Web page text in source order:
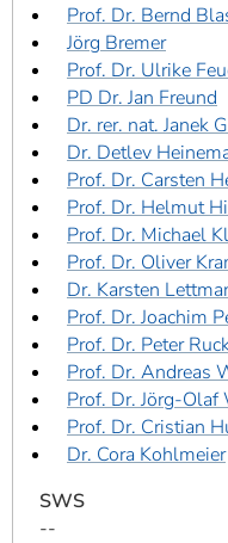
Prof. Dr. Bernd
Jörg Bremer
Prof. Dr. Ulrike
PD Dr. Jan Freund
Dr. rer. nat. Janek
Dr. Detlev
Prof. Dr. Carsten
Prof. Dr. Helmut
Prof. Dr. Michael
Prof. Dr. Oliver
Dr. Karsten
Prof. Dr. Joachim
Prof. Dr. Peter
Prof. Dr. Andreas
Prof. Dr. Jörg-
Prof. Dr. Cristian
Dr. Cora Kohlmeier
SWS
--